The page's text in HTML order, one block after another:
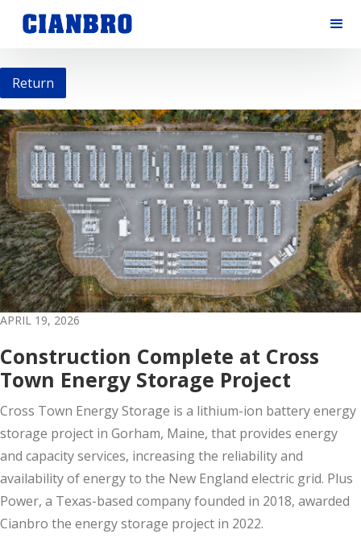
Return
APRIL 19, 2026
Construction Complete at Cross
Town Energy Storage Project
Cross Town Energy Storage is a lithium-ion battery energy
storage project in Gorham, Maine, that provides energy
and capacity services, increasing the reliability and
availability of energy to the New England electric grid. Plus
Power, a Texas-based company founded in 2018, awarded
Cianbro the energy storage project in 2022.